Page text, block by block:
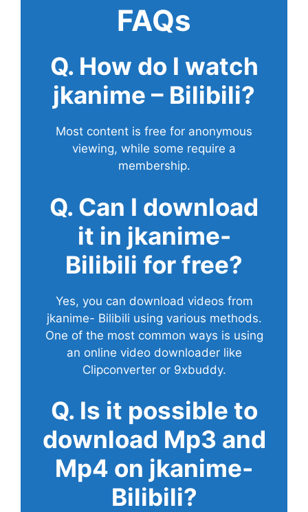
FAQs
Q. How do I watch
jkanime – Bilibili?
Most content is free for anonymous
viewing, while some require a
membership.
Q. Can I download
it in jkanime-
Bilibili for free?
Yes, you can download videos from
jkanime- Bilibili using various methods.
One of the most common ways is using
an online video downloader like
Clipconverter or 9xbuddy.
Q. Is it possible to
download Mp3 and
Mp4 on jkanime-
Bilibili?